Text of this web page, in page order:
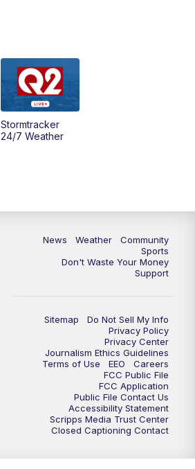
Stormtracker
24/7 Weather
News Weather
Community
Sports
Don't Waste Your Money
Support
Sitemap
Do Not Sell My Info
Privacy Policy
Privacy Center
Journalism Ethics Guidelines
Terms of Use
EEO
Careers
FCC Public File
FCC Application
Public File Contact Us
Accessibility Statement
Scripps Media Trust Center
Closed Captioning Contact